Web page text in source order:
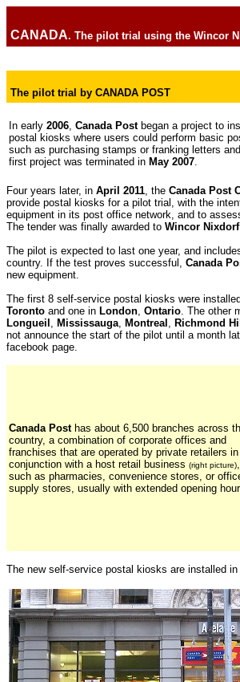
CANADA. The pilot trial using the Wincor
The pilot trial by CANADA POST
In early 2006, Canada Postbegan a project to
postal kiosks where users could perform basic
such as purchasing stamps or franking letters
first project was terminated in May 2007.
Four years later, in April 2011, the Canada Post
provide postal kiosks for a pilot trial, with the
equipment in its post office network, and to
The tender was finally awarded to Wincor
The pilot is expected to last one year, and
country. If the test proves successful, Canada
new equipment.
The first 8 self-service postal kiosks were
Toronto and one in London, Ontario. The other
Longueil , Mississauga, Montreal , Richmond Hill
not announce the start of the pilot until a month
facebook page.
Canada Posthas about 6,500 branches across
country, a combination of corporate offices and
franchises that are operated by private retailers in
conjunction with a host retail business (right picture),
such as pharmacies, convenience stores, or
supply stores, usually with extended opening
The new self-service postal kiosks are installed